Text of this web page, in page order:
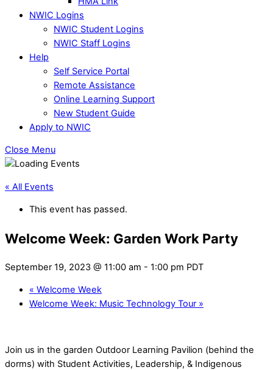
NWIC Logins
NWIC Student Logins
NWIC Staff Logins
Help
Self Service Portal
Remote Assistance
Online Learning Support
New Student Guide
Apply to NWIC
Close Menu
« All Events
This event has passed.
Welcome Week: Garden Work Party
September 19, 2023 @ 11:00 am - 1:00 pm PDT
« Welcome Week
Welcome Week: Music Technology Tour »
Join us in the garden Outdoor Learning Pavilion (behind the
dorms) with Student Activities, Leadership, & Indigenous